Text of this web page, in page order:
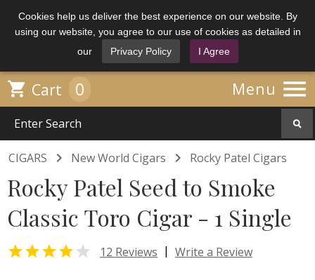
Cookies help us deliver the best experience on our website. By
using our website, you agree to our use of cookies as detailed in
our
Privacy Policy I Agree
Menu 
 Cart 0
CIGARS  New World Cigars  Rocky Patel Cigars
Rocky Patel Seed to Smoke
Classic Toro Cigar - 1 Single
  12 Reviews | Write a Review